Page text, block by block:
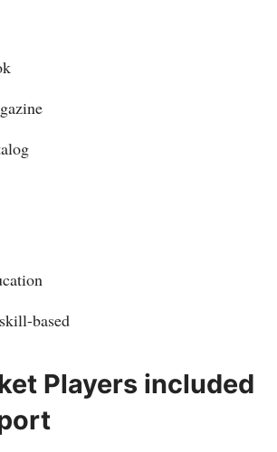
based
Players included